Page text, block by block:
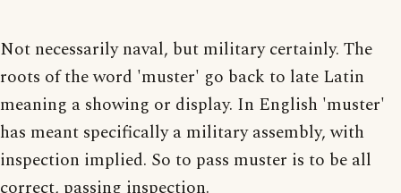
Not necessarily naval, but military certainly. The
roots of the word 'muster' go back to late Latin
meaning a showing or display. In English 'muster'
has meant specifically a military assembly, with
inspection implied. So to pass muster is to be all